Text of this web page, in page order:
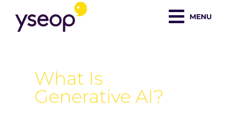
content
MENU
What Is
Generative AI?